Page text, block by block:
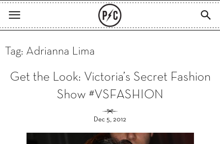
Tag: Adrianna Lima
Get the Look: Victoria’s Secret Fashion
Show #VSFASHION
Dec 5, 2012